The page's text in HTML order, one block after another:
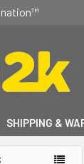
SHIPPING &